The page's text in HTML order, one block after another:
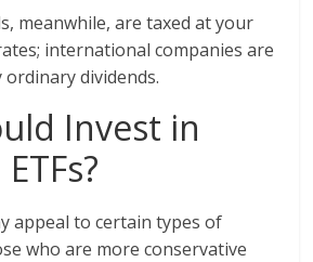
meanwhile, are taxed at your
international companies are
dividends.
Invest in
appeal to certain types of
who are more conservative